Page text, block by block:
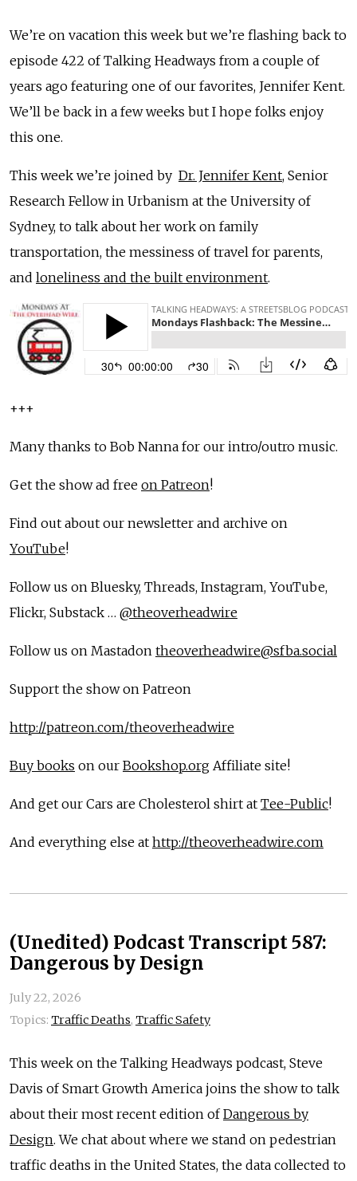
We’re on vacation this week but we’re flashing back to
episode 422 of Talking Headways from a couple of
years ago featuring one of our favorites, Jennifer Kent.
We’ll be back in a few weeks but I hope folks enjoy
this one.
This week we’re joined by Dr. Jennifer Kent, Senior
Research Fellow in Urbanism at the University of
Sydney, to talk about her work on family
transportation, the messiness of travel for parents,
and loneliness and the built environment.
+++
Many thanks to Bob Nanna for our intro/outro music.
Get the show ad free on Patreon!
Find out about our newsletter and archive on
YouTube!
Follow us on Bluesky, Threads, Instagram, YouTube,
Flickr, Substack … @theoverheadwire
Follow us on Mastadon theoverheadwire@sfba.social
Support the show on Patreon
http://patreon.com/theoverheadwire
Buy books on our Bookshop.org Affiliate site!
And get our Cars are Cholesterol shirt at Tee-Public!
And everything else at http://theoverheadwire.com
(Unedited) Podcast Transcript 587:
Dangerous by Design
July 22, 2026
Topics: Traffic Deaths, Traffic Safety
This week on the Talking Headways podcast, Steve
Davis of Smart Growth America joins the show to talk
about their most recent edition ofDangerous by
Design. We chat about where we stand on pedestrian
traffic deaths in the United States, the data collected to